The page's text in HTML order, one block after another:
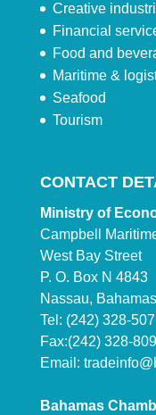
Creative
Financial
Food and
Maritime &
Seafood
Tourism
CONTACT
Ministry of
Campbell
West Bay Street
P. O. Box N 4843
Nassau, Bahamas
Tel: (242) 328-
Fax:(242) 328-
Email:
Bahamas